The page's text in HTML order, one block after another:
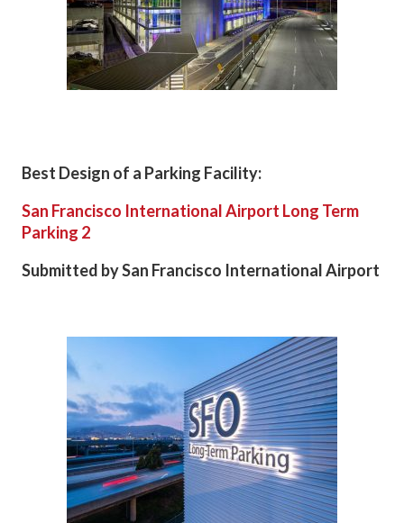
Best Design of a Parking Facility:
San Francisco International Airport Long Term
Parking 2
Submitted by San Francisco International Airport